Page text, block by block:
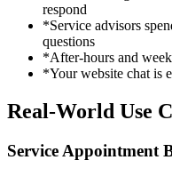
respond
*Service advisors
questions
*After-hours and
*Your website chat is
Real-World Use
Service Appointment